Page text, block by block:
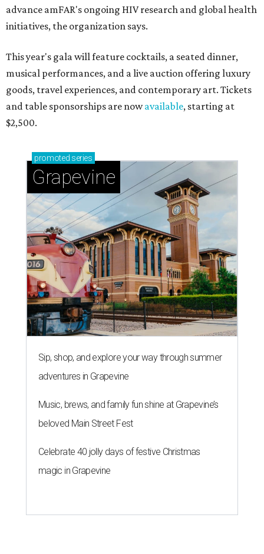
advance amFAR's ongoing HIV research and global health
initiatives, the organization says.
This year's gala will feature cocktails, a seated dinner,
musical performances, and a live auction offering luxury
goods, travel experiences, and contemporary art. Tickets
and table sponsorships are nowavailable, starting at
$2,500.
promoted series
Grapevine
Sip, shop, and explore your way through summer
adventures in Grapevine
Music, brews, and family fun shine at Grapevine’s
beloved Main Street Fest
Celebrate 40 jolly days of festive Christmas
magic in Grapevine